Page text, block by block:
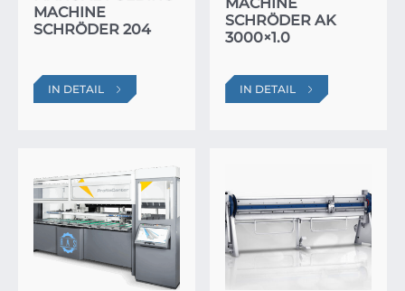
MACHINE
SCHRÖDER 204
IN DETAIL
SCHRÖDER AK
3000×1.0
IN DETAIL